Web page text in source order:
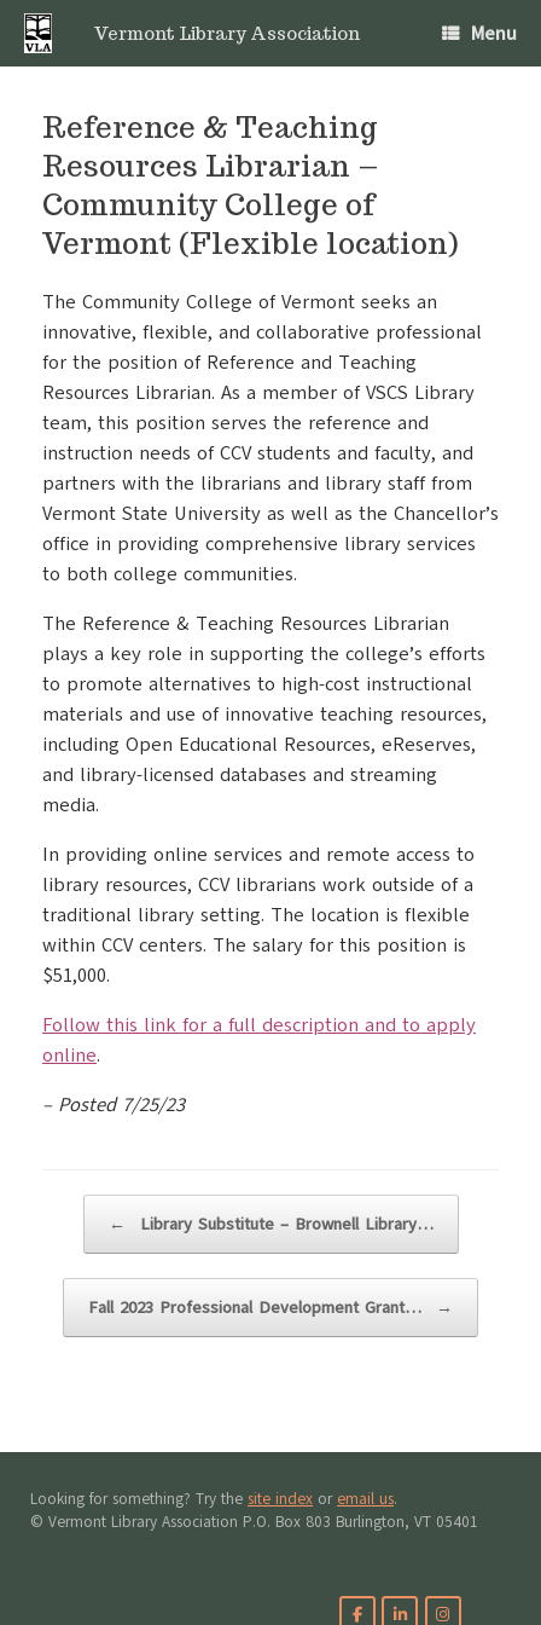
Skip
content
Vermont Library Association Menu
Reference & Teaching
Resources Librarian –
Community College of
Vermont (Flexible location)
The Community College of Vermont seeks an
innovative, flexible, and collaborative professional
for the position of Reference and Teaching
Resources Librarian. As a member of VSCS Library
team, this position serves the reference and
instruction needs of CCV students and faculty, and
partners with the librarians and library staff from
Vermont State University as well as the Chancellor’s
office in providing comprehensive library services
to both college communities.
The Reference & Teaching Resources Librarian
plays a key role in supporting the college’s efforts
to promote alternatives to high-cost instructional
materials and use of innovative teaching resources,
including Open Educational Resources, eReserves,
and library-licensed databases and streaming
media.
In providing online services and remote access to
library resources, CCV librarians work outside of a
traditional library setting. The location is flexible
within CCV centers. The salary for this position is
$51,000.
Follow this link for a full description and to apply
online.
– Posted 7/25/23
← Library Substitute – Brownell Library…
Fall 2023 Professional Development Grant… →
Looking for something? Try the site index or email us.
© Vermont Library Association P.O. Box 803 Burlington, VT 05401